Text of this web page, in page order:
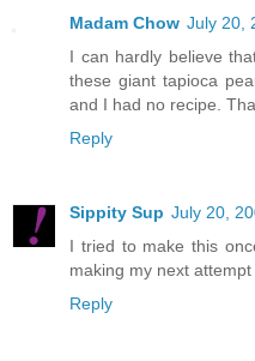
Madam Chow July 20,
I can hardly believe
these giant tapioca
and I had no recipe.
Reply
Sippity Sup July 20,
I tried to make this
making my next
Reply